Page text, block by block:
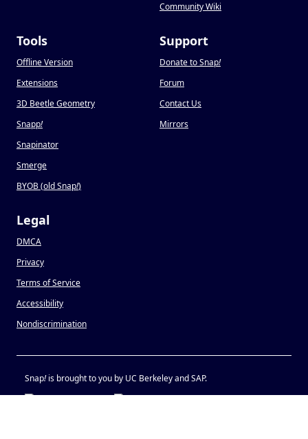
Community Wiki
Tools
Offline Version
Extensions
3D Beetle Geometry
Snapp!
Snapinator
Smerge
BYOB (old Snap!)
Support
Donate to Snap!
Forum
Contact Us
Mirrors
Legal
DMCA
Privacy
Terms of Service
Accessibility
Nondiscrimination
Snap!is brought to you by UC Berkeley and SAP.